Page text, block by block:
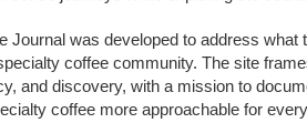
Journal was developed to address
coffee community. The site
and discovery, with a mission to
coffee more approachable for